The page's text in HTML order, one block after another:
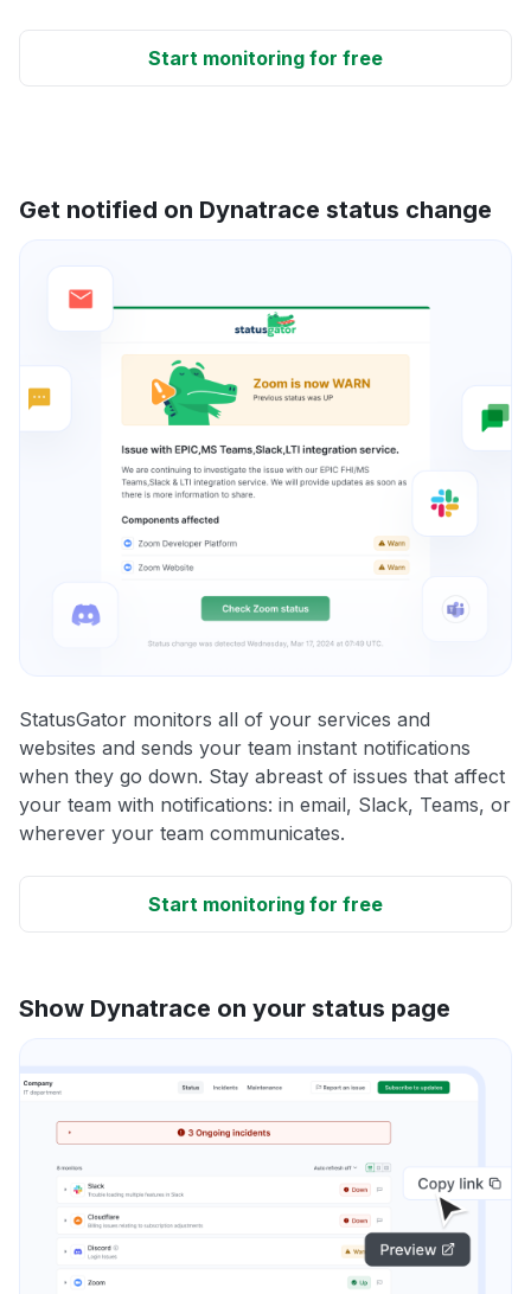
Start monitoring for free
Get notified on Dynatrace status change
StatusGator monitors all of your services and
websites and sends your team instant notifications
when they go down. Stay abreast of issues that affect
your team with notifications: in email, Slack, Teams, or
wherever your team communicates.
Start monitoring for free
Show Dynatrace on your status page